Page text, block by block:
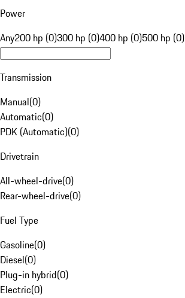
Power
Any200 hp (0)300 hp (0)400 hp (0)500 hp (0)
Transmission
Manual(0)
Automatic(0)
PDK (Automatic)(0)
Drivetrain
All-wheel-drive(0)
Rear-wheel-drive(0)
Fuel Type
Gasoline(0)
Diesel(0)
Plug-in hybrid(0)
Electric(0)